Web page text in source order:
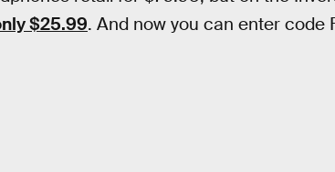
$25.99. And now you can enter code